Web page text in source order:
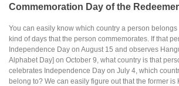
Commemoration Day of the Redeemer
You can easily know which country a person
kind of days that the person commemorates. If that
Independence Day on August 15 and observes
Alphabet Day] on October 9, what country is that
celebrates Independence Day on July 4, which
belong to? We can easily figure out that the former is